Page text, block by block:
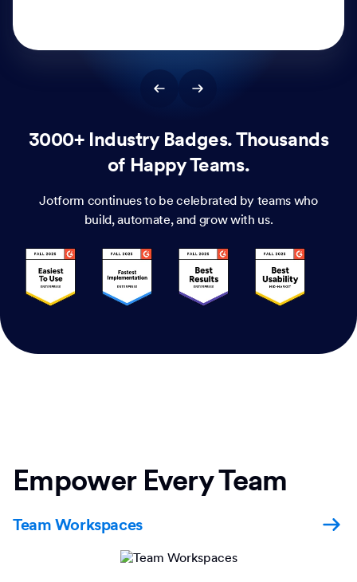
3000+ Industry Badges. Thousands
of Happy Teams.
Jotform continues to be celebrated by teams who
build, automate, and grow with us.
Empower Every Team
Team Workspaces